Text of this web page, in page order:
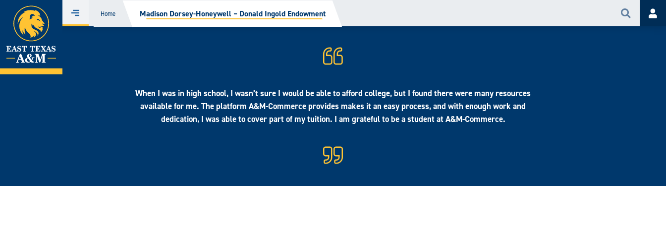
Skip
content
Menu
Home Madison Dorsey-Honeywell – Donald Ingold Endowment Search
When I was in high school, I wasn’t sure I would be able to afford college, but I found there were many resources
available for me. The platform A&M-Commerce provides makes it an easy process, and with enough work and
dedication, I was able to cover part of my tuition. I am grateful to be a student at A&M-Commerce.